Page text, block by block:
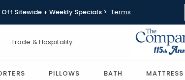
Sitewide + Weekly Specials > Terms
Trade & Hospitality
PILLOWS BATH MATTRESS